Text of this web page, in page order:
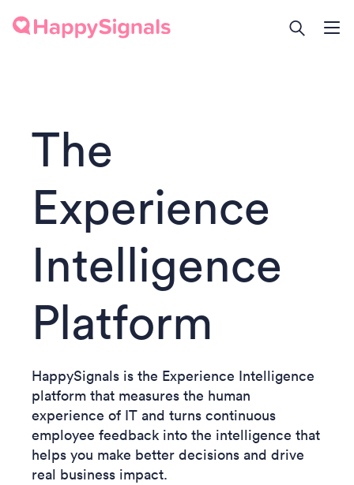
The
Experience
Intelligence
Platform
HappySignals is the Experience Intelligence
platform that measures the human
experience of IT and turns continuous
employee feedback into the intelligence that
helps you make better decisions and drive
real business impact.